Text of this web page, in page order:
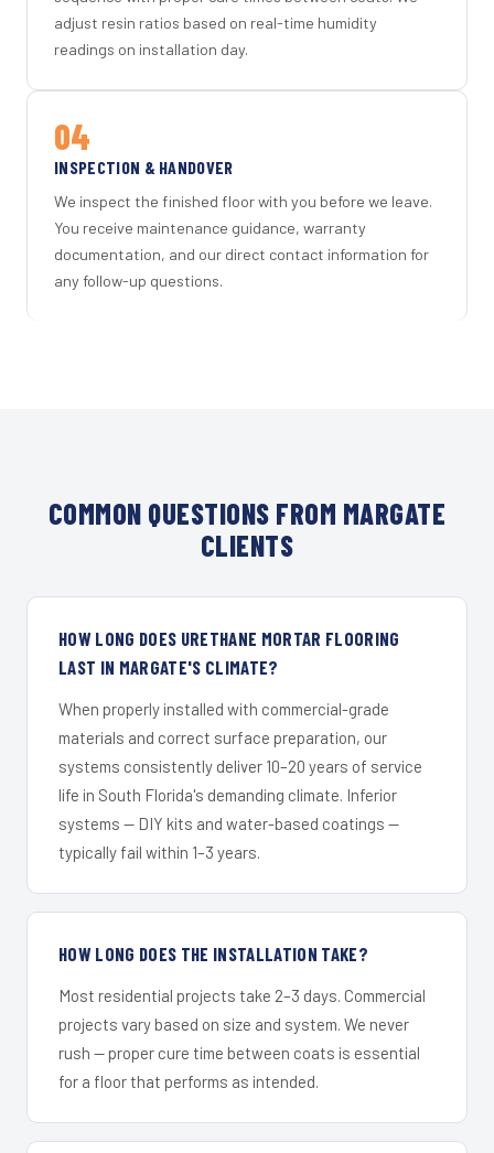
adjust resin ratios based on real-time humidity
readings on installation day.
04
INSPECTION & HANDOVER
We inspect the finished floor with you before we leave.
You receive maintenance guidance, warranty
documentation, and our direct contact information for
any follow-up questions.
COMMON QUESTIONS FROM MARGATE
CLIENTS
HOW LONG DOES URETHANE MORTAR FLOORING
LAST IN MARGATE'S CLIMATE?
When properly installed with commercial-grade
materials and correct surface preparation, our
systems consistently deliver 10–20 years of service
life in South Florida's demanding climate. Inferior
systems — DIY kits and water-based coatings —
typically fail within 1–3 years.
HOW LONG DOES THE INSTALLATION TAKE?
Most residential projects take 2–3 days. Commercial
projects vary based on size and system. We never
rush — proper cure time between coats is essential
for a floor that performs as intended.